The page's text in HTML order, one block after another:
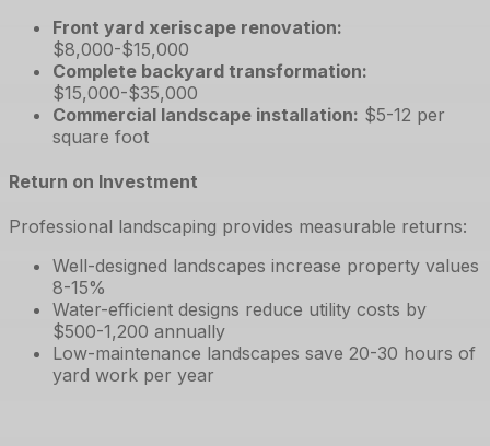
Front yard xeriscape renovation:
$8,000-$15,000
Complete backyard transformation:
$15,000-$35,000
Commercial landscape installation: $5-12 per
square foot
Return on Investment
Professional landscaping provides measurable returns:
Well-designed landscapes increase property values
8-15%
Water-efficient designs reduce utility costs by
$500-1,200 annually
Low-maintenance landscapes save 20-30 hours of
yard work per year